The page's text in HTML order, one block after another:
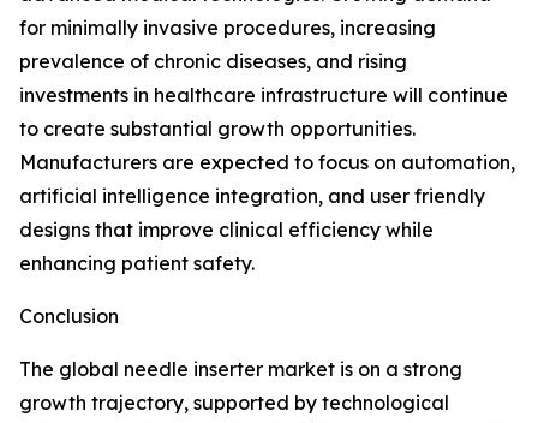
for minimally invasive procedures, increasing
prevalence of chronic diseases, and rising
investments in healthcare infrastructure will continue
to create substantial growth opportunities.
Manufacturers are expected to focus on automation,
artificial intelligence integration, and user friendly
designs that improve clinical efficiency while
enhancing patient safety.
Conclusion
The global needle inserter market is on a strong
growth trajectory, supported by technological